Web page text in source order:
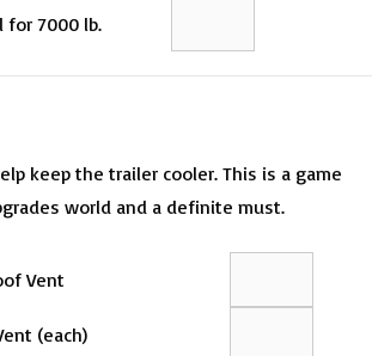
for 7000 lb.
keep the trailer cooler. This is a game
world and a definite must.
Vent
(each)